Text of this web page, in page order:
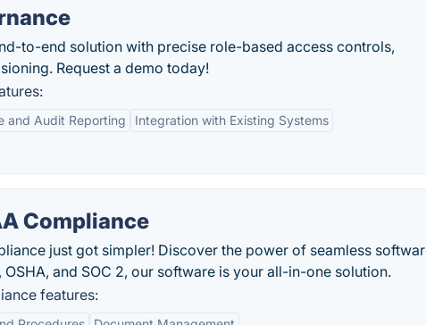
to-end solution with precise role-based access controls,
Request a demo today!
and Audit Reporting
Integration with Existing Systems
Compliance
just got simpler! Discover the power of seamless
and SOC 2, our software is your all-in-one solution.
features: